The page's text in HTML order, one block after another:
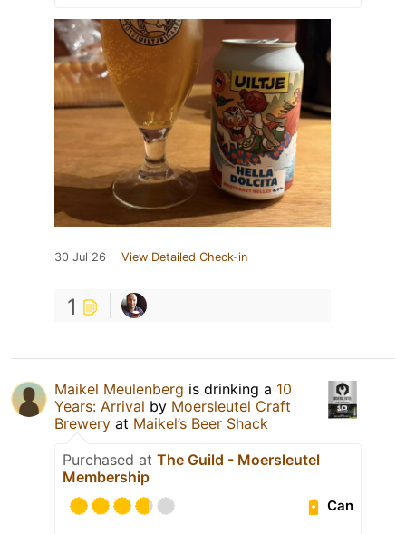
30 Jul 26 View Detailed Check-in
1
Maikel Meulenberg is drinking a 10
Years: Arrival by Moersleutel Craft
Brewery at Maikel’s Beer Shack
Purchased at The Guild - Moersleutel
Membership
Can